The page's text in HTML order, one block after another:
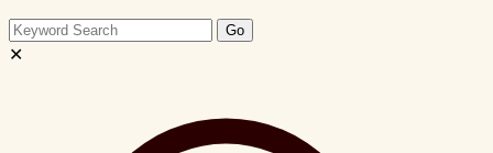
Search
this
Go
✕